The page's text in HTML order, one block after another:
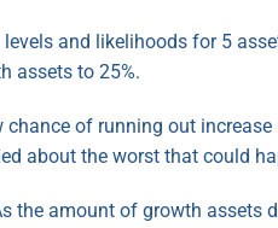
and likelihoods for 5
assets to 25%.
of running out
about the worst that could
the amount of growth assets